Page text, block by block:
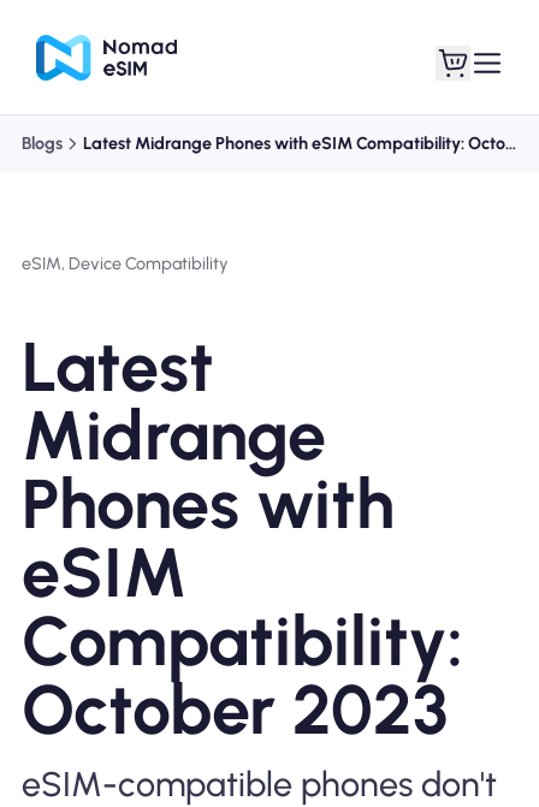
About eSIM
Why Nomad eSIM
Using an eSIM
For Business
Blogs Latest Midrange Phones with eSIM Compatibility: October 2023
eSIM, Device Compatibility
Latest
Midrange
Phones with
eSIM
Compatibility:
October 2023
eSIM-compatible phones don't